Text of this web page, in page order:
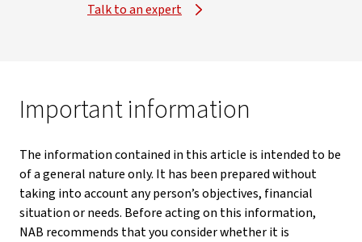
Talk to an expert
Important information
The information contained in this article is intended to be
of a general nature only. It has been prepared without
taking into account any person’s objectives, financial
situation or needs. Before acting on this information,
NAB recommends that you consider whether it is